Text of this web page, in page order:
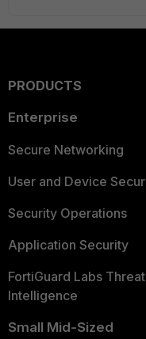
PRODUCTS
Enterprise
Secure Networking
User and Device
Security Operations
Application Security
FortiGuard Labs Threat
Intelligence
Small Mid-Sized